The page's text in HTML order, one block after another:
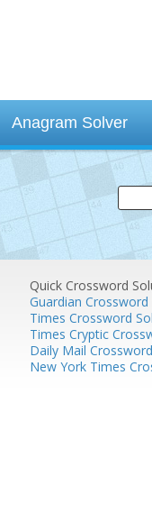
Anagram Solver
Quick Crossword
Guardian
Times Crossword
Times Cryptic
Daily Mail
New York Times